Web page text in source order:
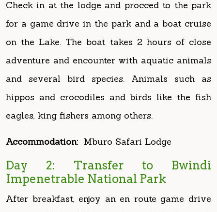
on the Lake. The boat takes 2 hours of close
adventure and encounter with aquatic animals
and several bird species. Animals such as
hippos and crocodiles and birds like the fish
eagles, king fishers among others.
Impenetrable National Park
After breakfast, enjoy an en route game drive
through Lake Mburo National Park with
expectations of seeing many animals like